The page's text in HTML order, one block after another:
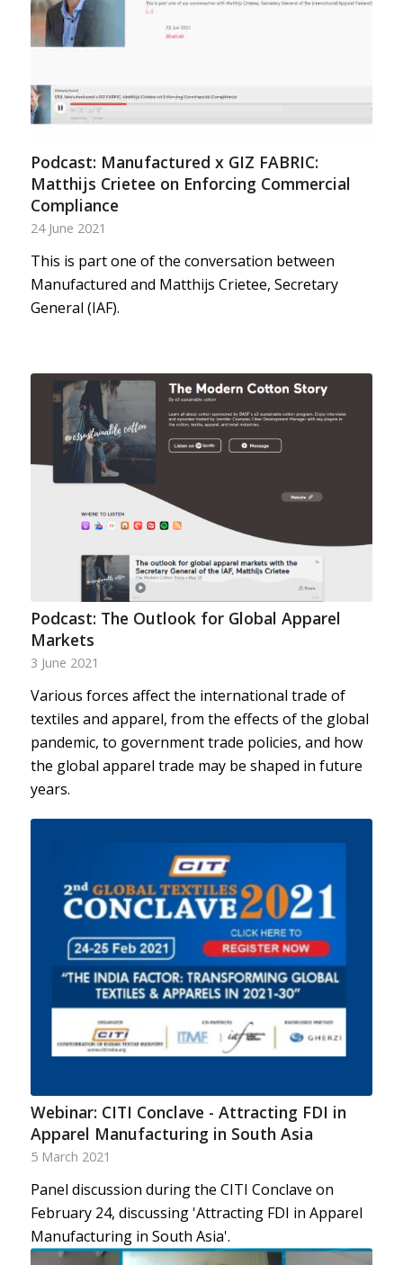
Podcast: Manufactured x GIZ FABRIC:
Matthijs Crietee on Enforcing Commercial
Compliance
24 June 2021
This is part one of the conversation between
Manufactured and Matthijs Crietee, Secretary
General (IAF).
Podcast: The Outlook for Global Apparel
Markets
3 June 2021
Various forces affect the international trade of
textiles and apparel, from the effects of the global
pandemic, to government trade policies, and how
the global apparel trade may be shaped in future
years.
Webinar: CITI Conclave - Attracting FDI in
Apparel Manufacturing in South Asia
5 March 2021
Panel discussion during the CITI Conclave on
February 24, discussing 'Attracting FDI in Apparel
Manufacturing in South Asia'.